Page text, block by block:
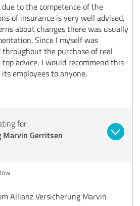
due to the competence of the
of insurance is very well advised,
about changes there was usually
Since I myself was
the purchase of real
advice, I would recommend this
employees to anyone.
for:
Marvin Gerritsen
Allianz Versicherung Marvin